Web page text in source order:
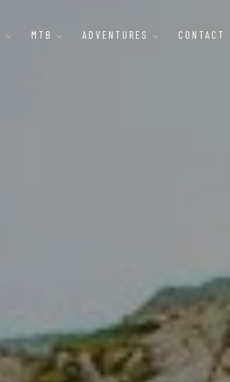
MTB ADVENTURES CONTACT